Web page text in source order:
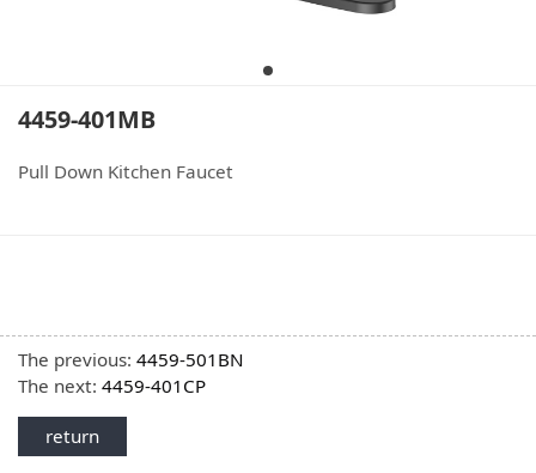
4459-401MB
Pull Down Kitchen Faucet
The previous:4459-501BN
The next:4459-401CP
return